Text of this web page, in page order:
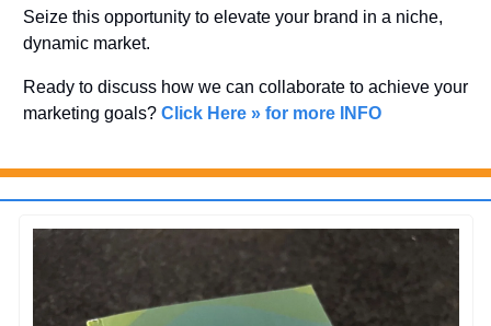
Seize this opportunity to elevate your brand in a niche,
dynamic market.
Ready to discuss how we can collaborate to achieve your
marketing goals? Click Here » for more INFO